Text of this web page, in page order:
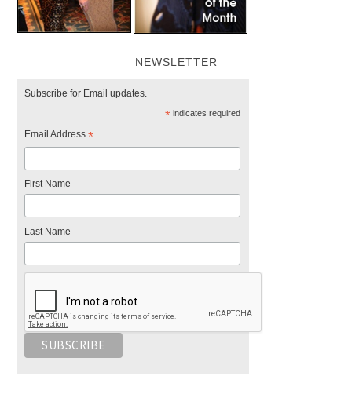
NEWSLETTER
Subscribe for Email updates.
*indicates required
Email Address*
First Name
Last Name